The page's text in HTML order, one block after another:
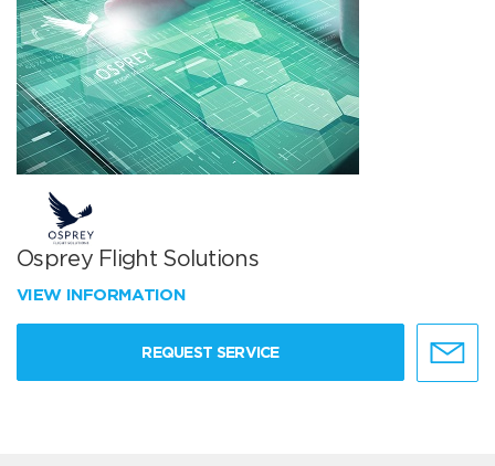
Osprey Flight Solutions
VIEW INFORMATION
REQUEST SERVICE